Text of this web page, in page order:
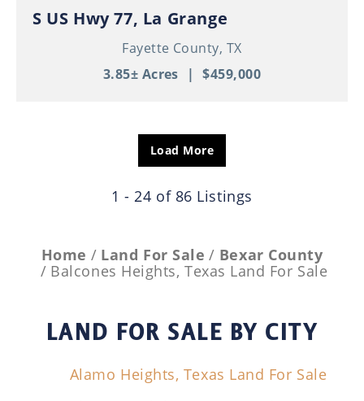
S US Hwy 77, La Grange
Fayette County, TX
3.85± Acres | $459,000
Load More
1 - 24 of 86 Listings
Home Land For Sale
Bexar County
Balcones Heights, Texas Land For Sale
LAND FOR SALE BY CITY
Alamo Heights, Texas Land For Sale